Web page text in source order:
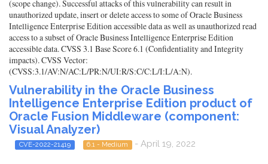
(scope change). Successful attacks of this vulnerability can result in
unauthorized update, insert or delete access to some of Oracle Business
Intelligence Enterprise Edition accessible data as well as unauthorized read
access to a subset of Oracle Business Intelligence Enterprise Edition
accessible data. CVSS 3.1 Base Score 6.1 (Confidentiality and Integrity
impacts). CVSS Vector:
(CVSS:3.1/AV:N/AC:L/PR:N/UI:R/S:C/C:L/I:L/A:N).
Vulnerability in the Oracle Business
Intelligence Enterprise Edition product of
Oracle Fusion Middleware (component:
Visual Analyzer)
CVE-2022-21419 6.1 - Medium - April 19, 2022